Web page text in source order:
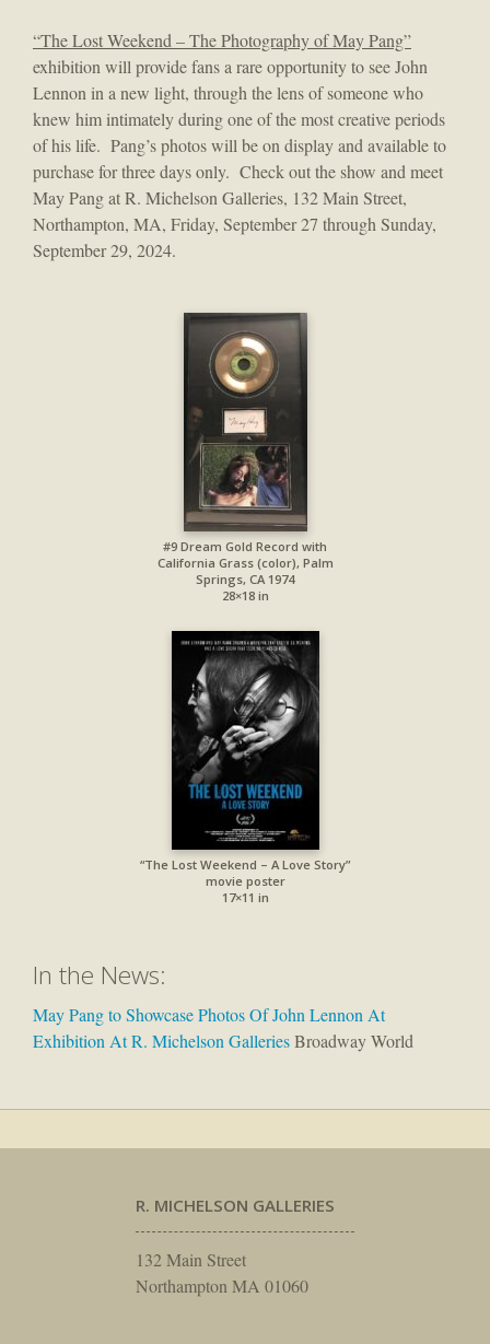
“The Lost Weekend – The Photography of May Pang”
exhibition will provide fans a rare opportunity to see John
Lennon in a new light, through the lens of someone who
knew him intimately during one of the most creative periods
of his life. Pang’s photos will be on display and available to
purchase for three days only. Check out the show and meet
May Pang at R. Michelson Galleries, 132 Main Street,
Northampton, MA, Friday, September 27 through Sunday,
September 29, 2024.
#9 Dream Gold Record with
California Grass (color), Palm
Springs, CA 1974
28×18 in
“The Lost Weekend – A Love Story”
movie poster
17×11 in
In the News:
May Pang to Showcase Photos Of John Lennon At
Exhibition At R. Michelson GalleriesBroadway World
R. MICHELSON GALLERIES
132 Main Street
Northampton MA 01060